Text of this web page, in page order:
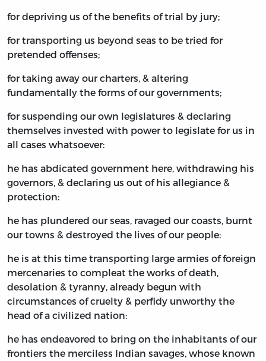
for depriving us of the benefits of trial by jury;
for transporting us beyond seas to be tried for
pretended offenses;
for taking away our charters, & altering
fundamentally the forms of our governments;
for suspending our own legislatures & declaring
themselves invested with power to legislate for us in
all cases whatsoever:
he has abdicated government here, withdrawing his
governors, & declaring us out of his allegiance &
protection:
he has plundered our seas, ravaged our coasts, burnt
our towns & destroyed the lives of our people:
he is at this time transporting large armies of foreign
mercenaries to compleat the works of death,
desolation & tyranny, already begun with
circumstances of cruelty & perfidy unworthy the
head of a civilized nation:
he has endeavored to bring on the inhabitants of our
frontiers the merciless Indian savages, whose known